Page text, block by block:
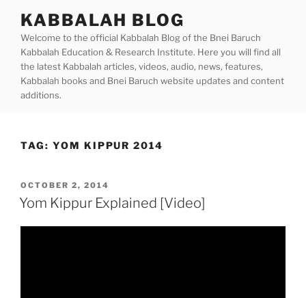
content
KABBALAH BLOG
Welcome to the official Kabbalah Blog of the Bnei Baruch
Kabbalah Education & Research Institute. Here you will find all
the latest Kabbalah articles, videos, audio, news, features,
Kabbalah books and Bnei Baruch website updates and content
additions.
TAG: YOM KIPPUR 2014
POSTED
ON
OCTOBER 2, 2014
Yom Kippur Explained [Video]